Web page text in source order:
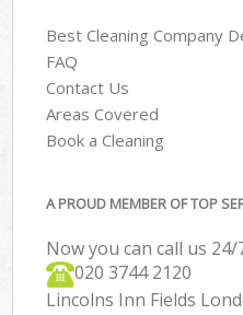
Best Cleaning Company
FAQ
Contact Us
Areas Covered
Book a Cleaning
A PROUD MEMBER OF TOP
Now you can call us 24/
‎020 3744 2120
Lincolns Inn Fields